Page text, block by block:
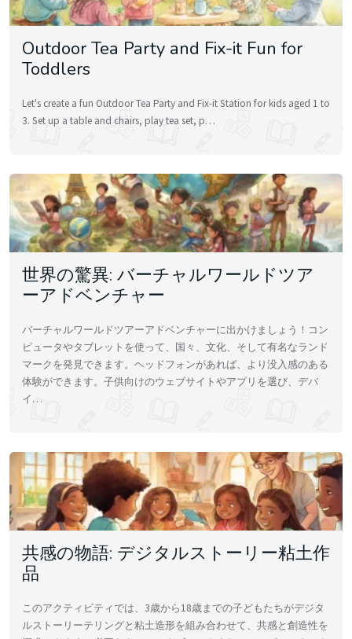
Outdoor Tea Party and Fix-it Fun for
Toddlers
Let's create a fun Outdoor Tea Party and Fix-it Station for kids aged 1 to
3. Set up a table and chairs, play tea set, p…
世界の驚異: バーチャルワールドツア
ーアドベンチャー
バーチャルワールドツアーアドベンチャーに出かけましょう！コン
ピュータやタブレットを使って、国々、文化、そして有名なランド
マークを発見できます。ヘッドフォンがあれば、より没入感のある
体験ができます。子供向けのウェブサイトやアプリを選び、デバ
イ…
共感の物語: デジタルストーリー粘土作
品
このアクティビティでは、3歳から18歳までの子どもたちがデジタ
ルストーリーテリングと粘土造形を組み合わせて、共感と創造性を